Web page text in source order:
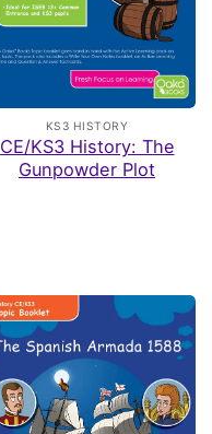
KS3 HISTORY
CE/KS3 History: The
Gunpowder Plot